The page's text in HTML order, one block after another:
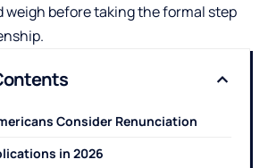
weigh before taking the formal step
Consider Renunciation
in 2026